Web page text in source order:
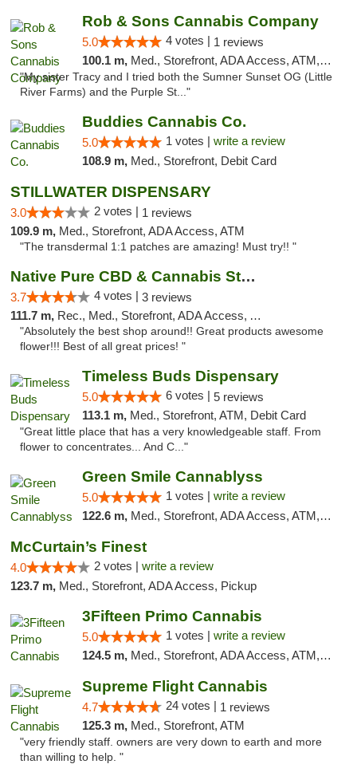
Rob & Sons Cannabis Company
5.0 4 votes | 1 reviews
100.1 m, Med., Storefront, ADA Access, ATM, Debit Card, Pickup
"My sister Tracy and I tried both the Sumner Sunset OG (Little
River Farms) and the Purple St..."
Buddies Cannabis Co.
5.0 1 votes | write a review
108.9 m, Med., Storefront, Debit Card
STILLWATER DISPENSARY
3.0 2 votes | 1 reviews
109.9 m, Med., Storefront, ADA Access, ATM
"The transdermal 1:1 patches are amazing! Must try!! "
Native Pure CBD & Cannabis Store
3.7 4 votes | 3 reviews
111.7 m, Rec., Med., Storefront, ADA Access, ATM, Pickup
"Absolutely the best shop around!! Great products awesome
flower!!! Best of all great prices! "
Timeless Buds Dispensary
5.0 6 votes | 5 reviews
113.1 m, Med., Storefront, ATM, Debit Card
"Great little place that has a very knowledgeable staff. From
flower to concentrates... And C..."
Green Smile Cannablyss
5.0 1 votes | write a review
122.6 m, Med., Storefront, ADA Access, ATM, Pickup
McCurtain’s Finest
4.0 2 votes | write a review
123.7 m, Med., Storefront, ADA Access, Pickup
3Fifteen Primo Cannabis
5.0 1 votes | write a review
124.5 m, Med., Storefront, ADA Access, ATM, Debit Card, Pickup
Supreme Flight Cannabis
4.7 24 votes | 1 reviews
125.3 m, Med., Storefront, ATM
"very friendly staff. owners are very down to earth and more
than willing to help. "